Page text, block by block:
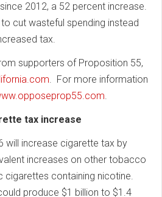
2012, a 52 percent increase.
cut wasteful spending instead
tax.
supporters of Proposition 55,
. For more information
.
tax increase
will increase cigarette tax by
increases on other tobacco
cigarettes containing nicotine.
produce $1 billion to $1.4